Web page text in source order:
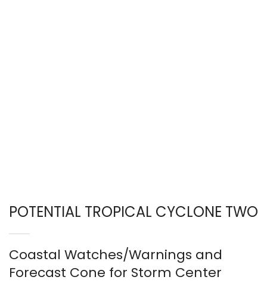
POTENTIAL TROPICAL CYCLONE TWO
Coastal Watches/Warnings and
Forecast Cone for Storm Center